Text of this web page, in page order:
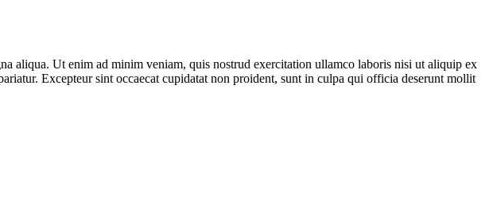
aliqua. Ut enim ad minim veniam, quis nostrud exercitation ullamco laboris nisi ut aliquip ex
Excepteur sint occaecat cupidatat non proident, sunt in culpa qui officia deserunt mollit